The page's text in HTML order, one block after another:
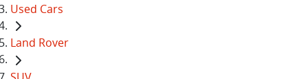
Used Cars
Land Rover